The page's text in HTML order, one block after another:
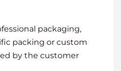
packaging,
packing or custom
by the customer